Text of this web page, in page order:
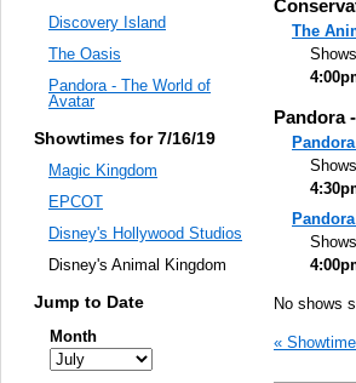
The
Pandora
No shows
«
Discovery Island
The Oasis
Pandora - The World of
Avatar
Showtimes for 7/16/19
Magic Kingdom
EPCOT
Disney's Hollywood Studios
Disney's Animal Kingdom
Jump to Date
Month